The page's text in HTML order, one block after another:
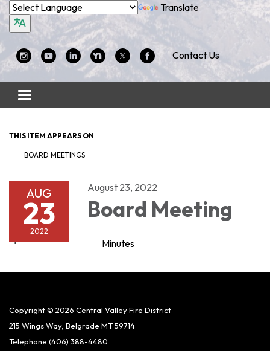
Translate
Contact Us
Toggle
navigation
THIS ITEM APPEARS ON
BOARD MEETINGS
AUG
23
2022
August 23, 2022
Board Meeting
Minutes
Copyright © 2026 Central Valley Fire District
215 Wings Way, Belgrade MT 59714
Telephone (406) 388-4480